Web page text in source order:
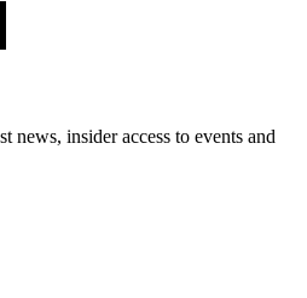
insider access to events and